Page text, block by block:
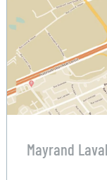
Mayrand Laval